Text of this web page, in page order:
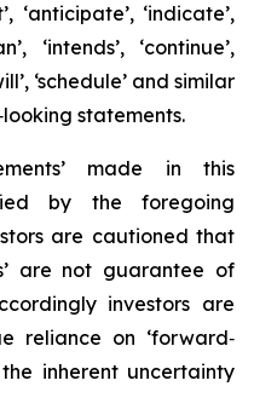
‘anticipate’, ‘indicate’,
‘intends’, ‘continue’,
‘schedule’ and similar
statements.
made in this
by the foregoing
are cautioned that
are not guarantee of
investors are
reliance on ‘forward‐
inherent uncertainty